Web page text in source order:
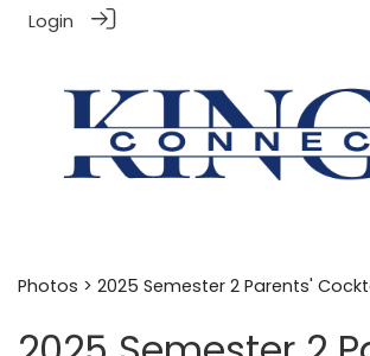
Login
Photos > 2025 Semester 2 Parents'